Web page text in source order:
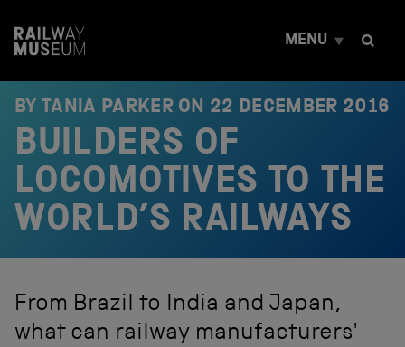
t
MENU
BY TANIA PARKER ON 22 DECEMBER 2016
BUILDERS OF
LOCOMOTIVES TO THE
WORLD’S RAILWAYS
From Brazil to India and Japan,
what can railway manufacturers'